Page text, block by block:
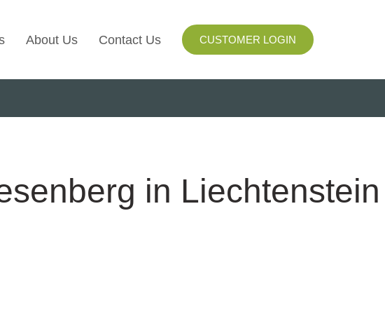
Marketing Relay
Automation
About Us Contact Us CUSTOMER LOGIN
in Liechtenstein